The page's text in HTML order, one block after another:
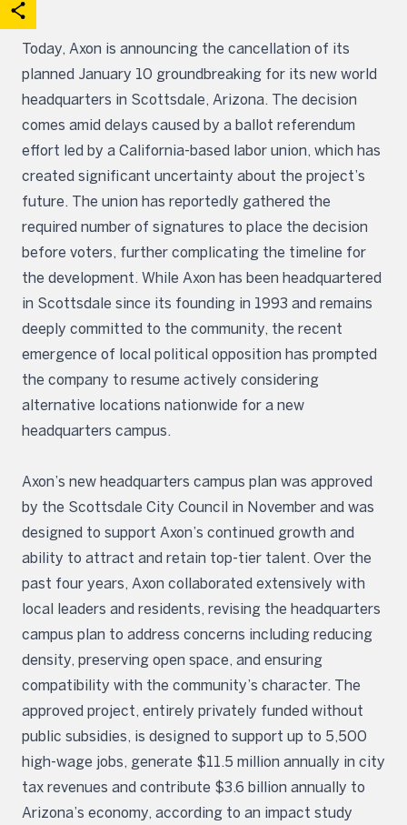
Open share options
Xon Linkedin
Today, Axon is announcing the cancellation of its
planned January 10 groundbreaking for its new world
headquarters in Scottsdale, Arizona. The decision
comes amid delays caused by a ballot referendum
effort led by a California-based labor union, which has
created significant uncertainty about the project’s
future. The union has reportedly gathered the
required number of signatures to place the decision
before voters, further complicating the timeline for
the development. While Axon has been headquartered
in Scottsdale since its founding in 1993 and remains
deeply committed to the community, the recent
emergence of local political opposition has prompted
the company to resume actively considering
alternative locations nationwide for a new
headquarters campus.
Axon’s new headquarters campus plan was approved
by the Scottsdale City Council in November and was
designed to support Axon’s continued growth and
ability to attract and retain top-tier talent. Over the
past four years, Axon collaborated extensively with
local leaders and residents, revising the headquarters
campus plan to address concerns including reducing
density, preserving open space, and ensuring
compatibility with the community’s character. The
approved project, entirely privately funded without
public subsidies, is designed to support up to 5,500
high-wage jobs, generate $11.5 million annually in city
tax revenues and contribute $3.6 billion annually to
Arizona’s economy, according to an impact study